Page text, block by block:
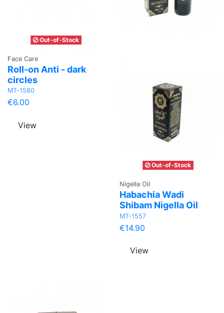
Out-of-Stock
Face Care
Roll-on Anti - dark
circles
MT-1580
€6.00
View
Out-of-Stock
Nigella Oil
Habachia Wadi
Shibam Nigella Oil
MT-1557
€14.90
View